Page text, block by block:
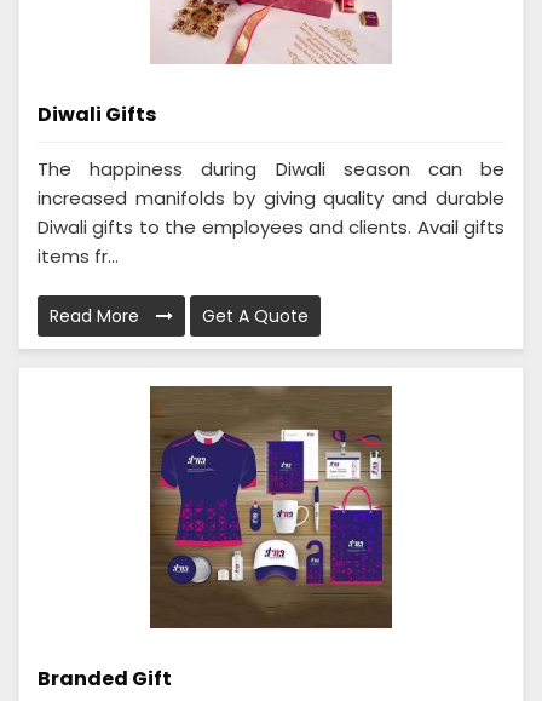
Diwali Gifts
The happiness during Diwali season can be
increased manifolds by giving quality and durable
Diwali gifts to the employees and clients. Avail gifts
items fr...
Read More Get A Quote
Branded Gift